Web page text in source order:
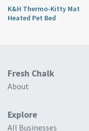
K&H Thermo-Kitty Mat
Heated Pet Bed
Fresh Chalk
About
Explore
All Businesses